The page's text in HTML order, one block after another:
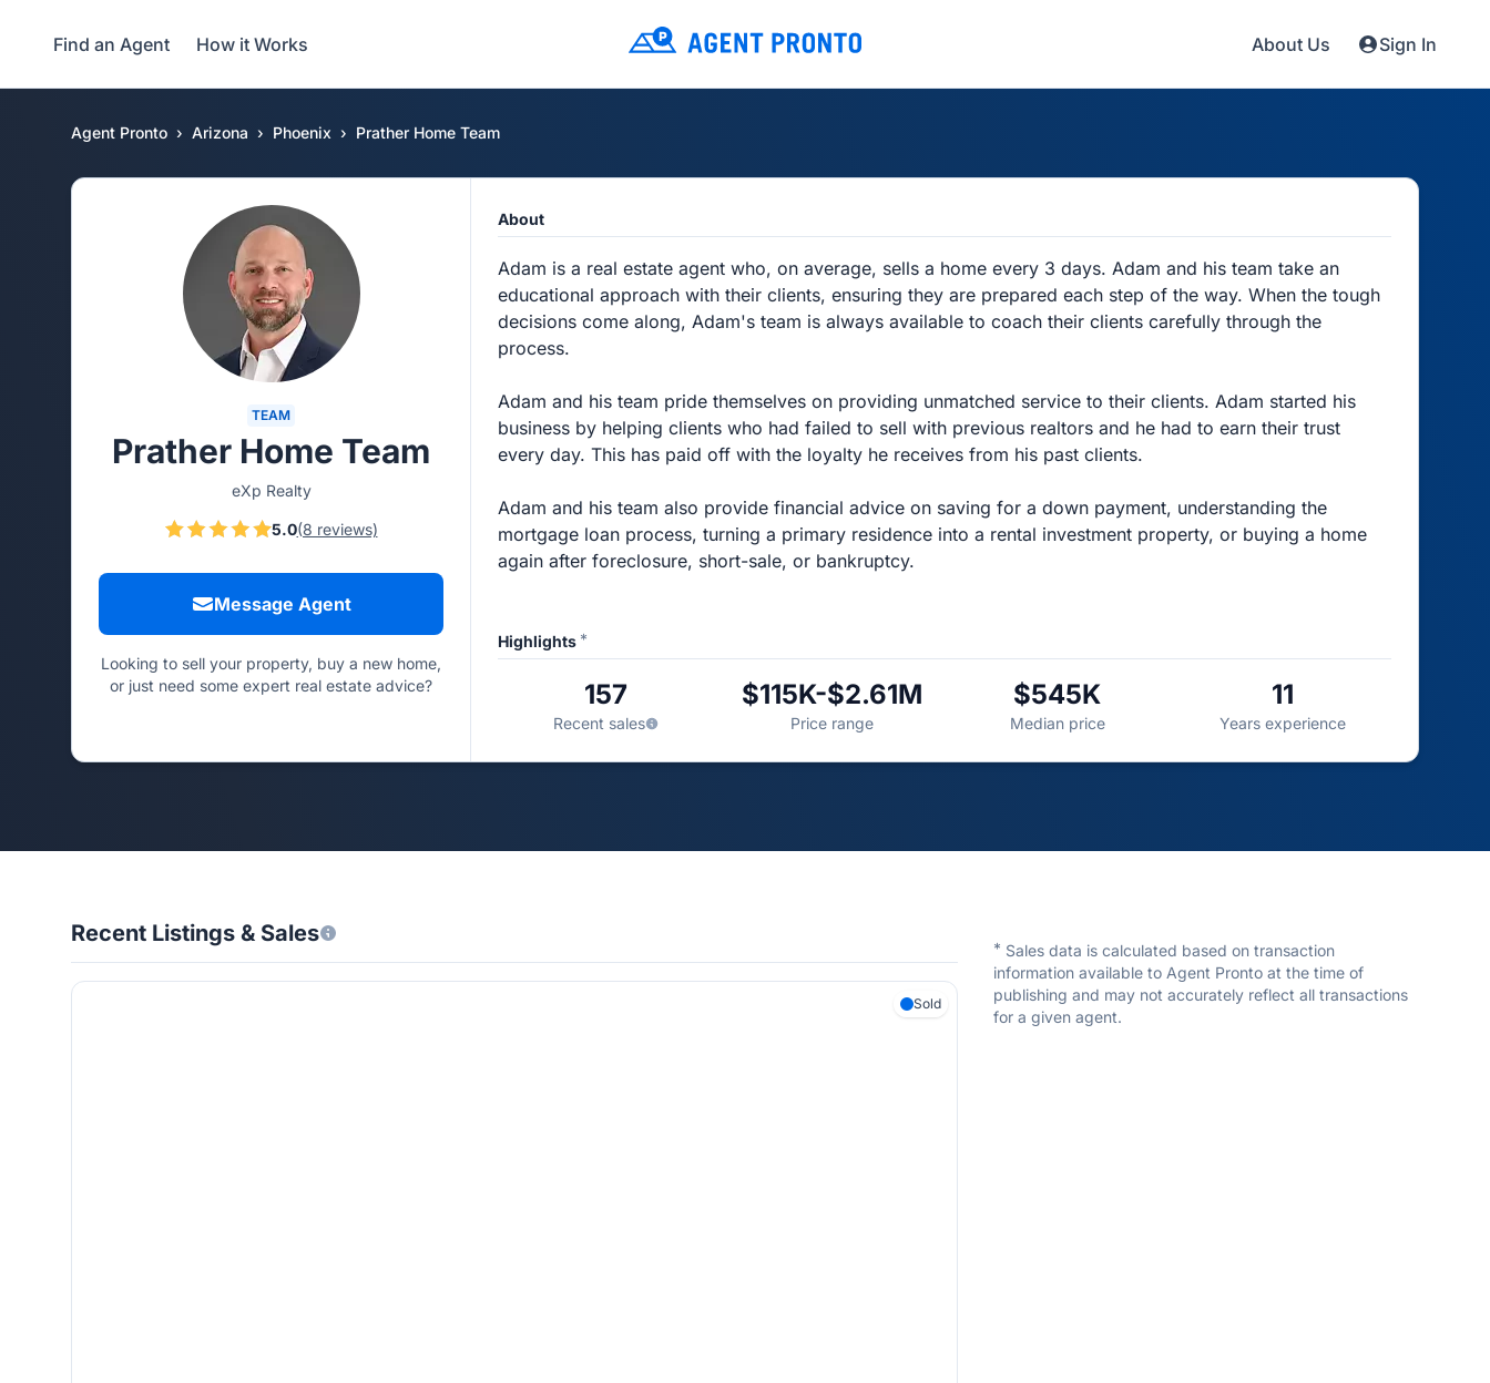
Find an Agent How it Works About Us Sign In
Agent Pronto Arizona Phoenix Prather Home Team
TEAM
Prather Home Team
eXp Realty
5.0(8 reviews)
Message Agent
Looking to sell your property, buy a new home,
or just need some expert real estate advice?
About
Adam is a real estate agent who, on average, sells a home every 3 days. Adam and his team take an
educational approach with their clients, ensuring they are prepared each step of the way. When the tough
decisions come along, Adam's team is always available to coach their clients carefully through the
process.
Adam and his team pride themselves on providing unmatched service to their clients. Adam started his
business by helping clients who had failed to sell with previous realtors and he had to earn their trust
every day. This has paid off with the loyalty he receives from his past clients.
Adam and his team also provide financial advice on saving for a down payment, understanding the
mortgage loan process, turning a primary residence into a rental investment property, or buying a home
again after foreclosure, short-sale, or bankruptcy.
Highlights *
157
Recent sales
$115K-$2.61M
Price range
$545K
Median price
11
Years experience
Recent Listings & Sales
Sold
* Sales data is calculated based on transaction
information available to Agent Pronto at the time of
publishing and may not accurately reflect all transactions
for a given agent.